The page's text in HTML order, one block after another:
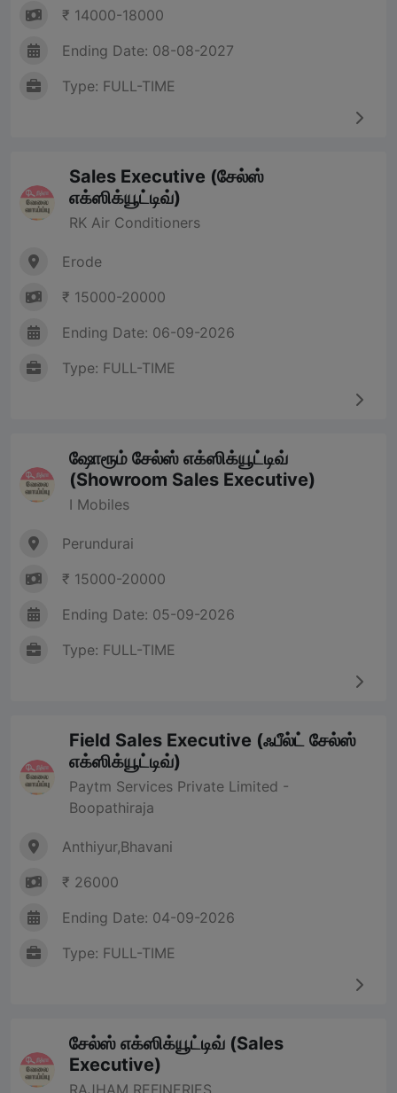
₹ 14000-18000
Ending Date: 08-08-2027
Type: FULL-TIME
Sales Executive (சேல்ஸ்
எக்ஸிக்யூட்டிவ்)
RK Air Conditioners
Erode
₹ 15000-20000
Ending Date: 06-09-2026
Type: FULL-TIME
ஷோரூம் சேல்ஸ் எக்ஸிக்யூட்டிவ்
(Showroom Sales Executive)
I Mobiles
Perundurai
₹ 15000-20000
Ending Date: 05-09-2026
Type: FULL-TIME
Field Sales Executive (ஃபீல்ட் சேல்ஸ்
எக்ஸிக்யூட்டிவ்)
Paytm Services Private Limited -
Boopathiraja
Anthiyur,Bhavani
₹ 26000
Ending Date: 04-09-2026
Type: FULL-TIME
சேல்ஸ் எக்ஸிக்யூட்டிவ் (Sales
Executive)